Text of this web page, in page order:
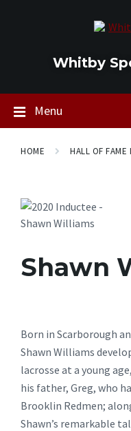
Whitby
Menu
HOME HALL OF FAME
Shawn
Born in Scarborough
Shawn Williams
lacrosse at a young
his father, Greg, who
Brooklin Redmen;
Shawn’s remarkable